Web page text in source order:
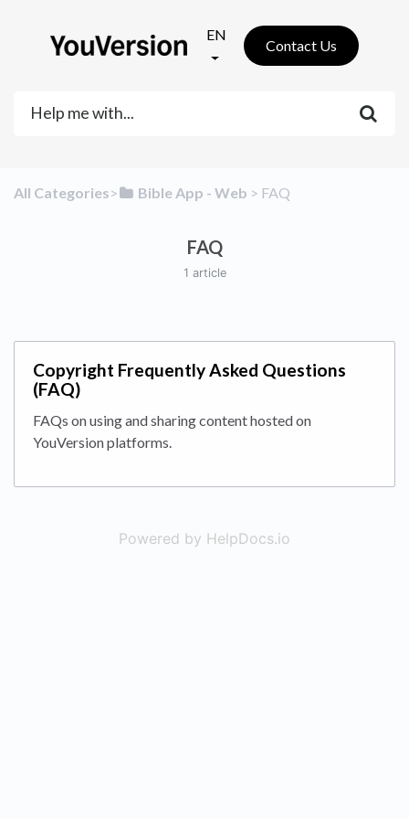
EN
Contact Us
All Categories​>​ ​Bible App - Web ​ > ​ ​FAQ
FAQ
1 article
Copyright Frequently Asked Questions
(FAQ)
FAQs on using and sharing content hosted on
YouVersion platforms.
Powered by HelpDocs.io